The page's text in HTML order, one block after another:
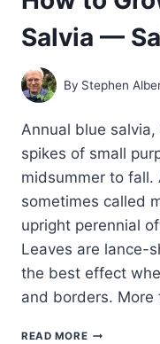
Salvia —
By Stephen
Annual blue
spikes of small
midsummer to fall.
sometimes called
upright perennial
Leaves are lance-
the best effect
and borders. More
READ MOREHOW